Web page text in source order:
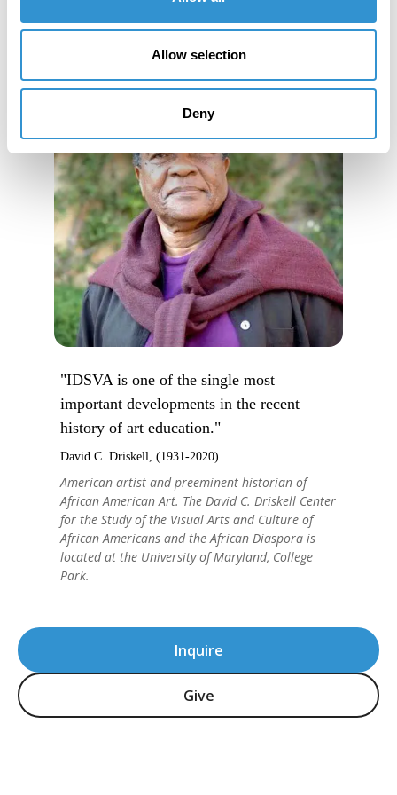
Allow selection
Deny
Inquire
Give
"IDSVA is one of the single most
important developments in the recent
history of art education."
David C. Driskell, (1931-2020)
American artist and preeminent historian of
African American Art. The David C. Driskell Center
for the Study of the Visual Arts and Culture of
African Americans and the African Diaspora is
located at the University of Maryland, College
Park.